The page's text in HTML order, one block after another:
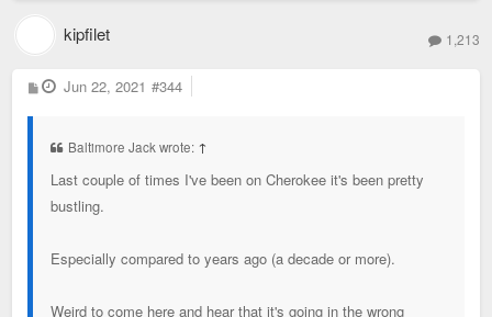
kipfilet 1,213
P
o
Jun 22, 2021 #344
Baltimore Jack wrote: ↑
Last couple of times I've been on Cherokee it's been pretty
bustling.
Especially compared to years ago (a decade or more).
Weird to come here and hear that it's going in the wrong